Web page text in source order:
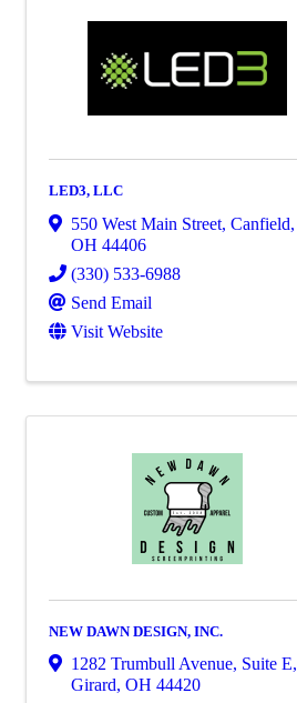
LED3, LLC
550 West Main Street, Canfield,
OH 44406
(330) 533-6988
Send Email
Visit Website
NEW DAWN DESIGN, INC.
1282 Trumbull Avenue, Suite E,
Girard, OH 44420